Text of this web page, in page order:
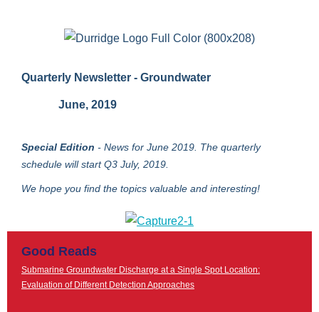
Quarterly Newsletter - Groundwater
June, 2019
Special Edition - News for June 2019. The quarterly
schedule will start Q3 July, 2019.
We hope you find the topics valuable and interesting!
Good Reads
Submarine Groundwater Discharge at a Single Spot Location:
Evaluation of Different Detection Approaches